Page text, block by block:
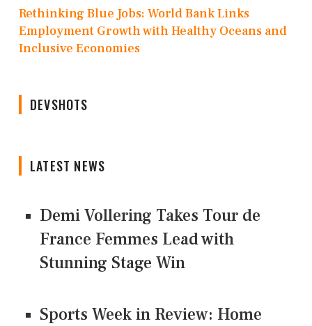
Rethinking Blue Jobs: World Bank Links
Employment Growth with Healthy Oceans and
Inclusive Economies
DEVSHOTS
LATEST NEWS
Demi Vollering Takes Tour de
France Femmes Lead with
Stunning Stage Win
Sports Week in Review: Home